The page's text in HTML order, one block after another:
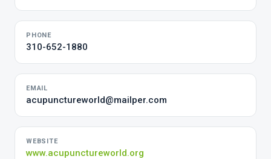
PHONE
310-652-1880
EMAIL
acupunctureworld@mailper.com
WEBSITE
www.acupunctureworld.org